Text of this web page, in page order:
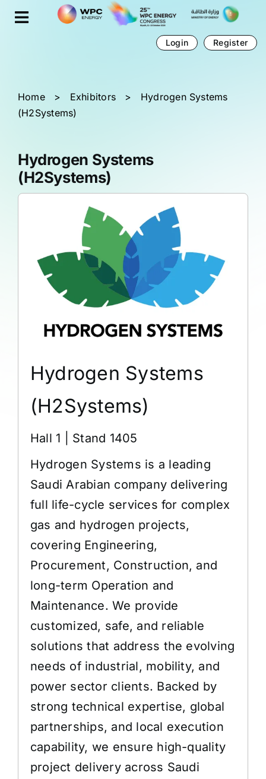
Cookies management panel
Login Register
Home > Exhibitors >
Hydrogen Systems
(H2Systems)
Hydrogen Systems
(H2Systems)
Hydrogen Systems
(H2Systems)
Hall 1 | Stand 1405
Hydrogen Systems is a leading
Saudi Arabian company delivering
full life-cycle services for complex
gas and hydrogen projects,
covering Engineering,
Procurement, Construction, and
long-term Operation and
Maintenance. We provide
customized, safe, and reliable
solutions that address the evolving
needs of industrial, mobility, and
power sector clients. Backed by
strong technical expertise, global
partnerships, and local execution
capability, we ensure high-quality
project delivery across Saudi